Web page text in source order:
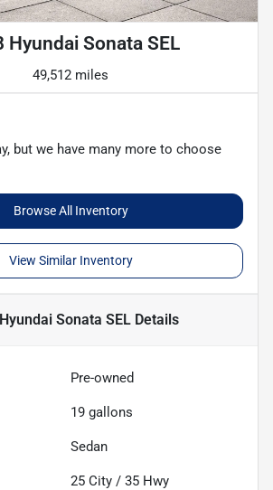
Hyundai Sonata SEL
49,512 miles
but we have many more to choose
Browse All Inventory
View Similar Inventory
Sonata SELDetails
Pre-owned
19 gallons
Sedan
25 City / 35 Hwy